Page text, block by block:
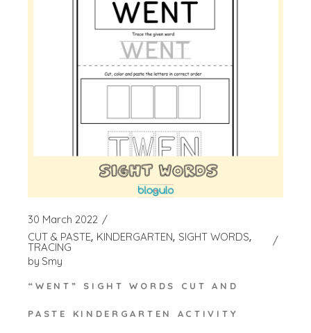
30 March 2022
CUT & PASTE KINDERGARTEN SIGHT WORDS
TRACING
by Smy
“WENT” SIGHT WORDS CUT AND
PASTE KINDERGARTEN ACTIVITY